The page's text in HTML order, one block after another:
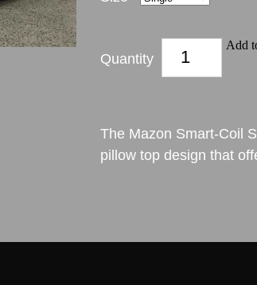
Quantity
Add
The Mazon Smart-Coil
pillow top design that